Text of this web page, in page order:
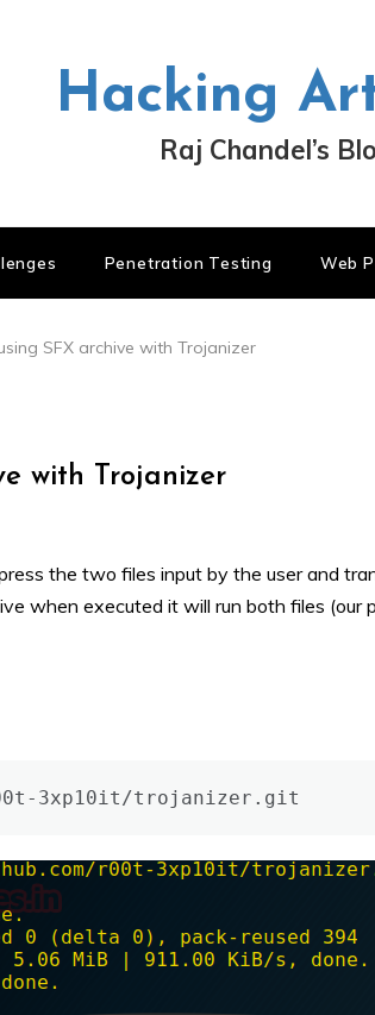
Hacking
Raj Chandel’s
Penetration Testing Web
SFX archive with Trojanizer
with Trojanizer
the two files input by the user and
when executed it will run both files (our
3xp10it/trojanizer.git